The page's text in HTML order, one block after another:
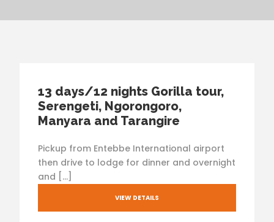
13 days/12 nights Gorilla tour,
Serengeti, Ngorongoro,
Manyara and Tarangire
Pickup from Entebbe International airport
then drive to lodge for dinner and overnight
and […]
VIEW DETAILS